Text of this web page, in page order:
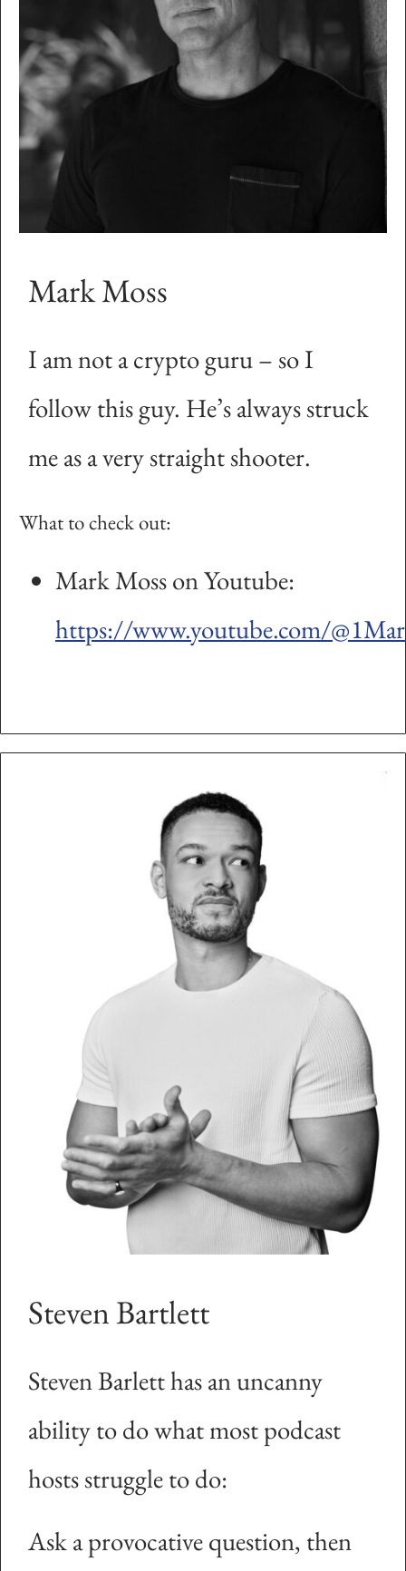
Mark Moss
I am not a crypto guru – so I
follow this guy. He’s always struck
me as a very straight shooter.
What to check out:
Mark Moss on Youtube:
https://www.youtube.com/
Steven Bartlett
Steven Barlett has an uncanny
ability to do what most podcast
hosts struggle to do:
Ask a provocative question, then